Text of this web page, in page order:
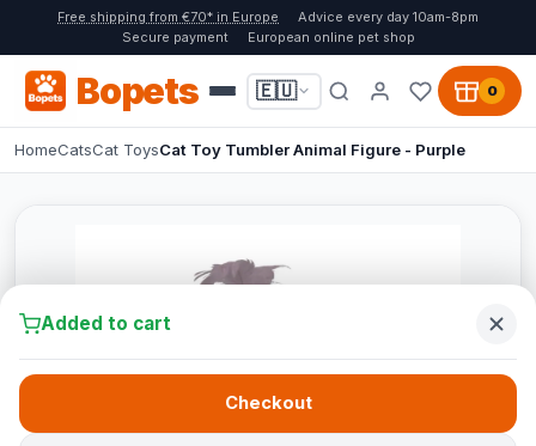
Free shipping from €70* in Europe
Advice every day 10am-8pm
Secure payment
European online pet shop
Bopets 🇪🇺 0
HomeCatsCat ToysCat Toy Tumbler Animal Figure - Purple
Added to cart
Checkout